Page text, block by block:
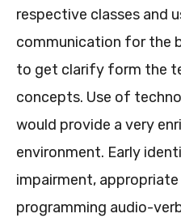
respective classes and
communication for the
to get clarify form the
concepts. Use of
would provide a very
environment. Early
impairment, appropriate
programming audio-